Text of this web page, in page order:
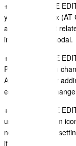
+ SALES QUOTE
you switch off tax (AT
any settings that
in the settings modal.
+ SALES QUOTE
PLANS - lets you
AND PLAN) after
editable. This
+ SALES QUOTE
user to click on an
needing to open
if none are set.